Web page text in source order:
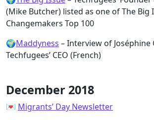
(Mike Butcher) listed as one of The Big
Changemakers Top 100
🌍Maddyness – Interview of Joséphine
Techfugees’ CEO (French)
December 2018
💌 Migrants’ Day Newsletter